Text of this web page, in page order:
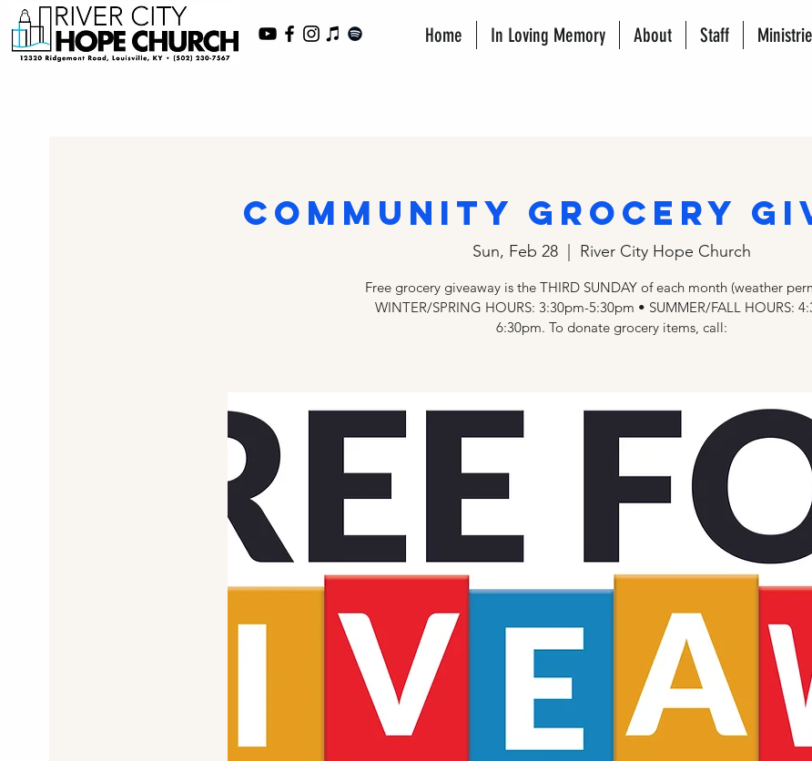
Home In Loving Memory About Staff
Community Grocery
Sun, Feb 28
  |
River City Hope Church
Free grocery giveaway is the THIRD SUNDAY of each month (weather
WINTER/SPRING HOURS: 3:30pm-5:30pm • SUMMER/FALL HOURS:
6:30pm. To donate grocery items, call: